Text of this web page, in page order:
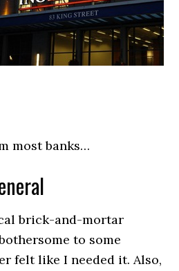
most banks…
brick-and-mortar
to some
felt like I needed it. Also,